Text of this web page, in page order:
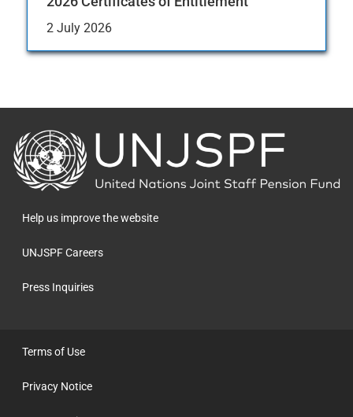
2 July 2026
Back
to
the
homepage
Help us improve the website
UNJSPF Careers
Press Inquiries
Terms of Use
Privacy Notice